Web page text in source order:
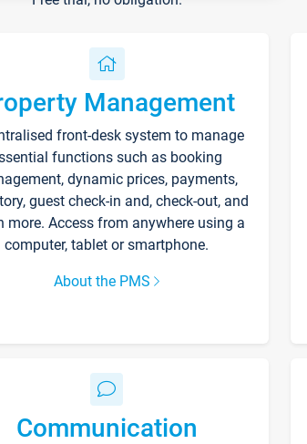
Management
front-desk system to manage
functions such as booking
dynamic prices, payments,
guest check-in and, check-out, and
more. Access from anywhere using a
computer, tablet or smartphone.
About the PMS
Communication